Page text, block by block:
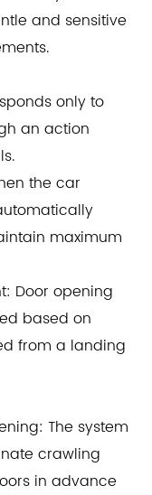
and sensitive
only to
an action
the car
maximum
Door opening
based on
from a landing
The system
crawling
in advance